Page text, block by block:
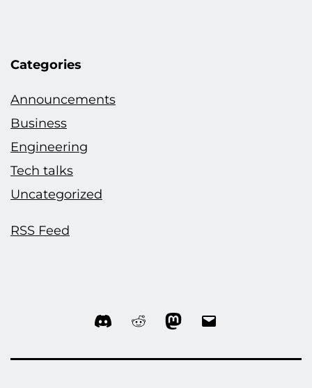
Categories
Announcements
Business
Engineering
Tech talks
Uncategorized
RSS Feed
Discord RedditMastodon